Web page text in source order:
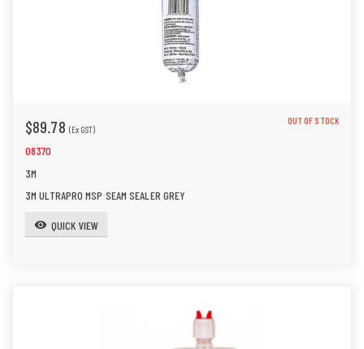
$89.78 (Ex GST)
OUT OF STOCK
08370
3M
3M ULTRAPRO MSP SEAM SEALER GREY
visibility QUICK VIEW